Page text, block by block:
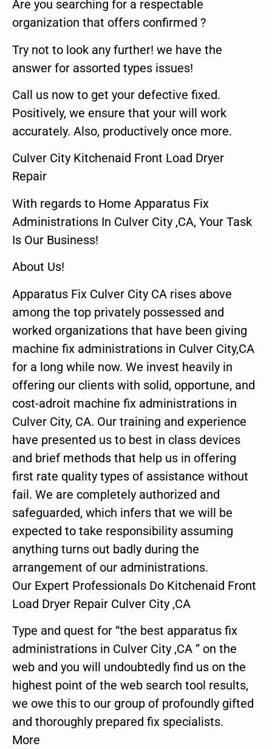
Are you searching for a respectable
organization that offers confirmed ?
Try not to look any further! we have the
answer for assorted types issues!
Call us now to get your defective fixed.
Positively, we ensure that your will work
accurately. Also, productively once more.
Culver City Kitchenaid Front Load Dryer
Repair
With regards to Home Apparatus Fix
Administrations In Culver City ,CA, Your Task
Is Our Business!
About Us!
Apparatus Fix Culver City CA rises above
among the top privately possessed and
worked organizations that have been giving
machine fix administrations in Culver City,CA
for a long while now. We invest heavily in
offering our clients with solid, opportune, and
cost-adroit machine fix administrations in
Culver City, CA. Our training and experience
have presented us to best in class devices
and brief methods that help us in offering
first rate quality types of assistance without
fail. We are completely authorized and
safeguarded, which infers that we will be
expected to take responsibility assuming
anything turns out badly during the
arrangement of our administrations.
Our Expert Professionals Do Kitchenaid Front
Load Dryer Repair Culver City ,CA
Type and quest for “the best apparatus fix
administrations in Culver City ,CA ” on the
web and you will undoubtedly find us on the
highest point of the web search tool results,
we owe this to our group of profoundly gifted
and thoroughly prepared fix specialists.
More